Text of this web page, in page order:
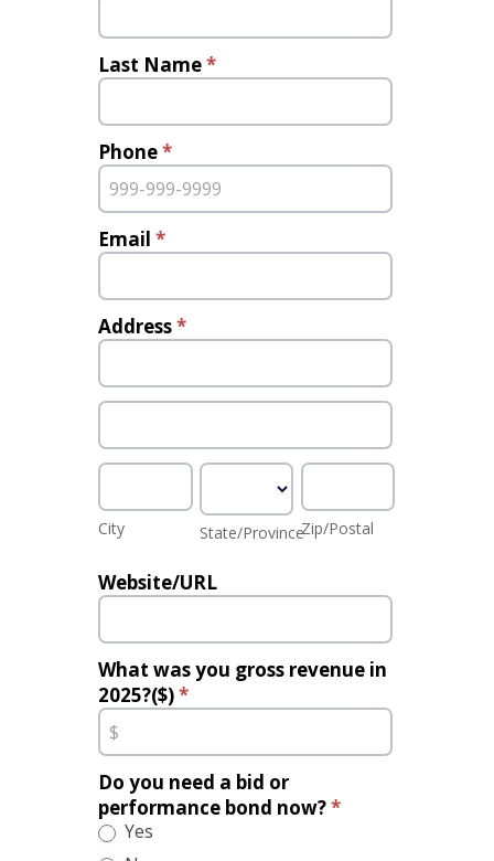
Last Name*
Phone*
Email *
Address*
Address
Address
City
City
State/Province
State/Province
Zip/Postal
Zip/Postal
Website/URL
What was you gross revenue in
2025?($)*
Do you need a bid or
performance bond now?*
Yes